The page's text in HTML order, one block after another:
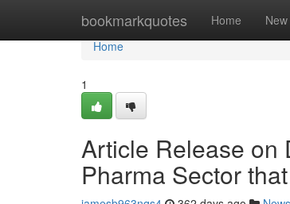
bookmarkquotes Home New
Home
Home
1
Article Release on
Pharma Sector